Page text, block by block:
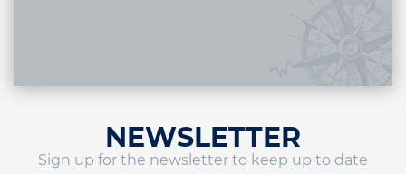
NEWSLETTER
Sign up for the newsletter to keep up to date